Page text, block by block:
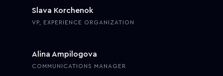
Slava Korchenok
VP, EXPERIENCE ORGANIZATION
Alina Ampilogova
COMMUNICATIONS MANAGER